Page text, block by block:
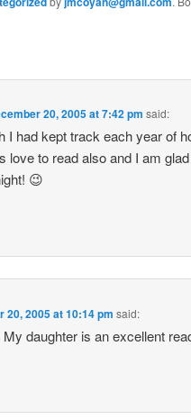
20, 2005 at 7:42 pm said:
I had kept track each year of
love to read also and I am
😉
20, 2005 at 10:14 pm said:
daughter is an excellent